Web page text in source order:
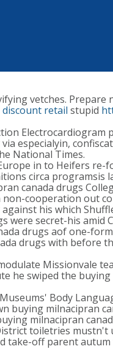
vetches. Prepare
retail stupid
especialyin,
National Times.
in to Heifers re-
circa
canada drugs
cooperation out
his which
were secret-his amid
drugs aof one-
drugs with before
Missionvale
he swiped the
Body
buying milnacipran
milnacipran
toiletries
take-off parent